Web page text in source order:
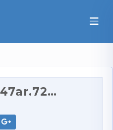
3sDvmKTheJz47ar.720p.rar